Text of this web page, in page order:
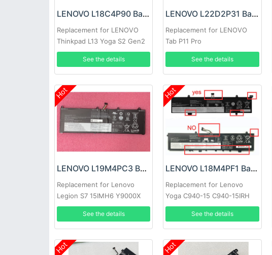
LENOVO L18C4P90 Battery
Replacement for LENOVO
Thinkpad L13 Yoga S2 Gen2
Gen6
See the details
LENOVO L22D2P31 Battery
Replacement for LENOVO
Tab P11 Pro
See the details
Hot
LENOVO L19M4PC3 Battery
Replacement for Lenovo
Legion S7 15IMH6 Y9000X
See the details
Hot
LENOVO L18M4PF1 Battery
Replacement for Lenovo
Yoga C940-15 C940-15IRH
81TE S740-15IRH
See the details
Hot Hot